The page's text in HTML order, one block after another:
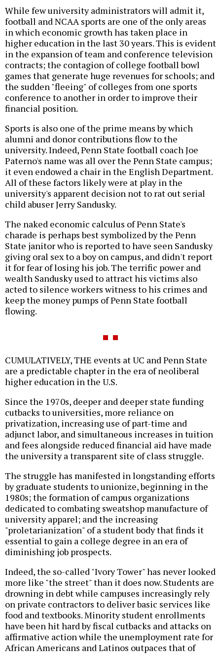
While few university administrators will admit it,
football and NCAA sports are one of the only areas
in which economic growth has taken place in
higher education in the last 30 years. This is evident
in the expansion of team and conference television
contracts; the contagion of college football bowl
games that generate huge revenues for schools; and
the sudden "fleeing" of colleges from one sports
conference to another in order to improve their
financial position.
Sports is also one of the prime means by which
alumni and donor contributions flow to the
university. Indeed, Penn State football coach Joe
Paterno's name was all over the Penn State campus;
it even endowed a chair in the English Department.
All of these factors likely were at play in the
university's apparent decision not to rat out serial
child abuser Jerry Sandusky.
The naked economic calculus of Penn State's
charade is perhaps best symbolized by the Penn
State janitor who is reported to have seen Sandusky
giving oral sex to a boy on campus, and didn't report
it for fear of losing his job. The terrific power and
wealth Sandusky used to attract his victims also
acted to silence workers witness to his crimes and
keep the money pumps of Penn State football
flowing.
CUMULATIVELY, THE events at UC and Penn State
are a predictable chapter in the era of neoliberal
higher education in the U.S.
Since the 1970s, deeper and deeper state funding
cutbacks to universities, more reliance on
privatization, increasing use of part-time and
adjunct labor, and simultaneous increases in tuition
and fees alongside reduced financial aid have made
the university a transparent site of class struggle.
The struggle has manifested in longstanding efforts
by graduate students to unionize, beginning in the
1980s; the formation of campus organizations
dedicated to combating sweatshop manufacture of
university apparel; and the increasing
"proletarianization" of a student body that finds it
essential to gain a college degree in an era of
diminishing job prospects.
Indeed, the so-called "Ivory Tower" has never looked
more like "the street" than it does now. Students are
drowning in debt while campuses increasingly rely
on private contractors to deliver basic services like
food and textbooks. Minority student enrollments
have been hit hard by fiscal cutbacks and attacks on
affirmative action while the unemployment rate for
African Americans and Latinos outpaces that of